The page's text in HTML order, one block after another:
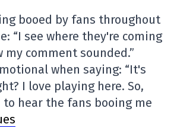
booed by fans throughout
“I see where they're coming
comment sounded.”
when saying: “It's
I love playing here. So,
hear the fans booing me